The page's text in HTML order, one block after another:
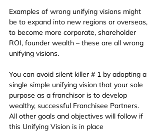
Examples of wrong unifying visions might
be to expand into new regions or overseas,
to become more corporate, shareholder
ROI, founder wealth – these are all wrong
unifying visions.
You can avoid silent killer # 1 by adopting a
single simple unifying vision that your sole
purpose as a franchisor is to develop
wealthy, successful Franchisee Partners.
All other goals and objectives will follow if
this Unifying Vision is in place